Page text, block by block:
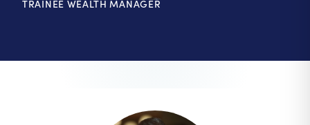
TRAINEE WEALTH MANAGER